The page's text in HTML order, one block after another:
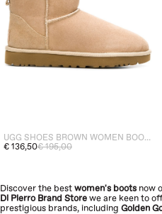
UGG SHOES BROWN WOMEN BOOTS CLASSIC MINI II
€ 136,50€ 195,00
Discover the bestwomen's boots now
Di Pierro Brand Storewe are keen to
prestigious brands, including Golden